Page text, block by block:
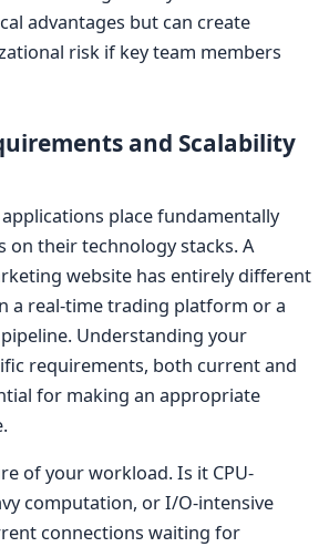
advantages but can create
risk if key team members
and Scalability
place fundamentally
on their technology stacks. A
website has entirely different
a real-time trading platform or a
Understanding your
requirements, both current and
for making an appropriate
of your workload. Is it CPU-
computation, or I/O-intensive
connections waiting for